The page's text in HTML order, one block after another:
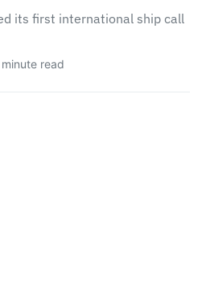
its first international ship call
minute read